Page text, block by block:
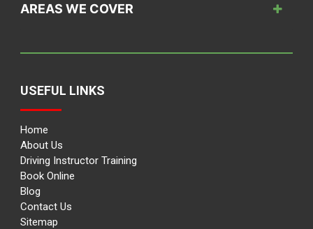
AREAS WE COVER
USEFUL LINKS
Home
About Us
Driving Instructor Training
Book Online
Blog
Contact Us
Sitemap